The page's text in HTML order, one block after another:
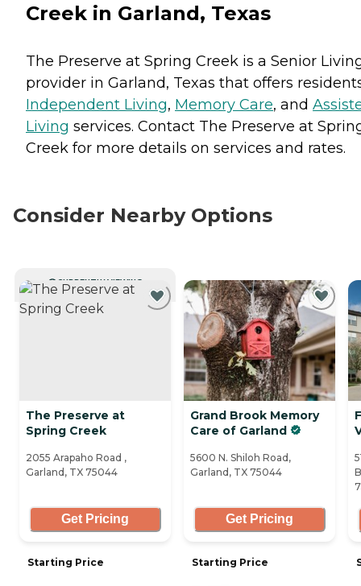
Creek in Garland, Texas
The Preserve at Spring Creek is a Senior
provider in Garland, Texas that offers
Independent Living, Memory Care, and
Living services. Contact The Preserve at
Creek for more details on services and rates.
Consider Nearby Options
CURRENTLY VIEWING
The Preserve at
Spring Creek
2055 Arapaho Road ,
Garland, TX 75044
Get Pricing
Starting Price
Grand Brook Memory
Care of Garland
5600 N. Shiloh Road,
Garland, TX 75044
Get Pricing
Starting Price